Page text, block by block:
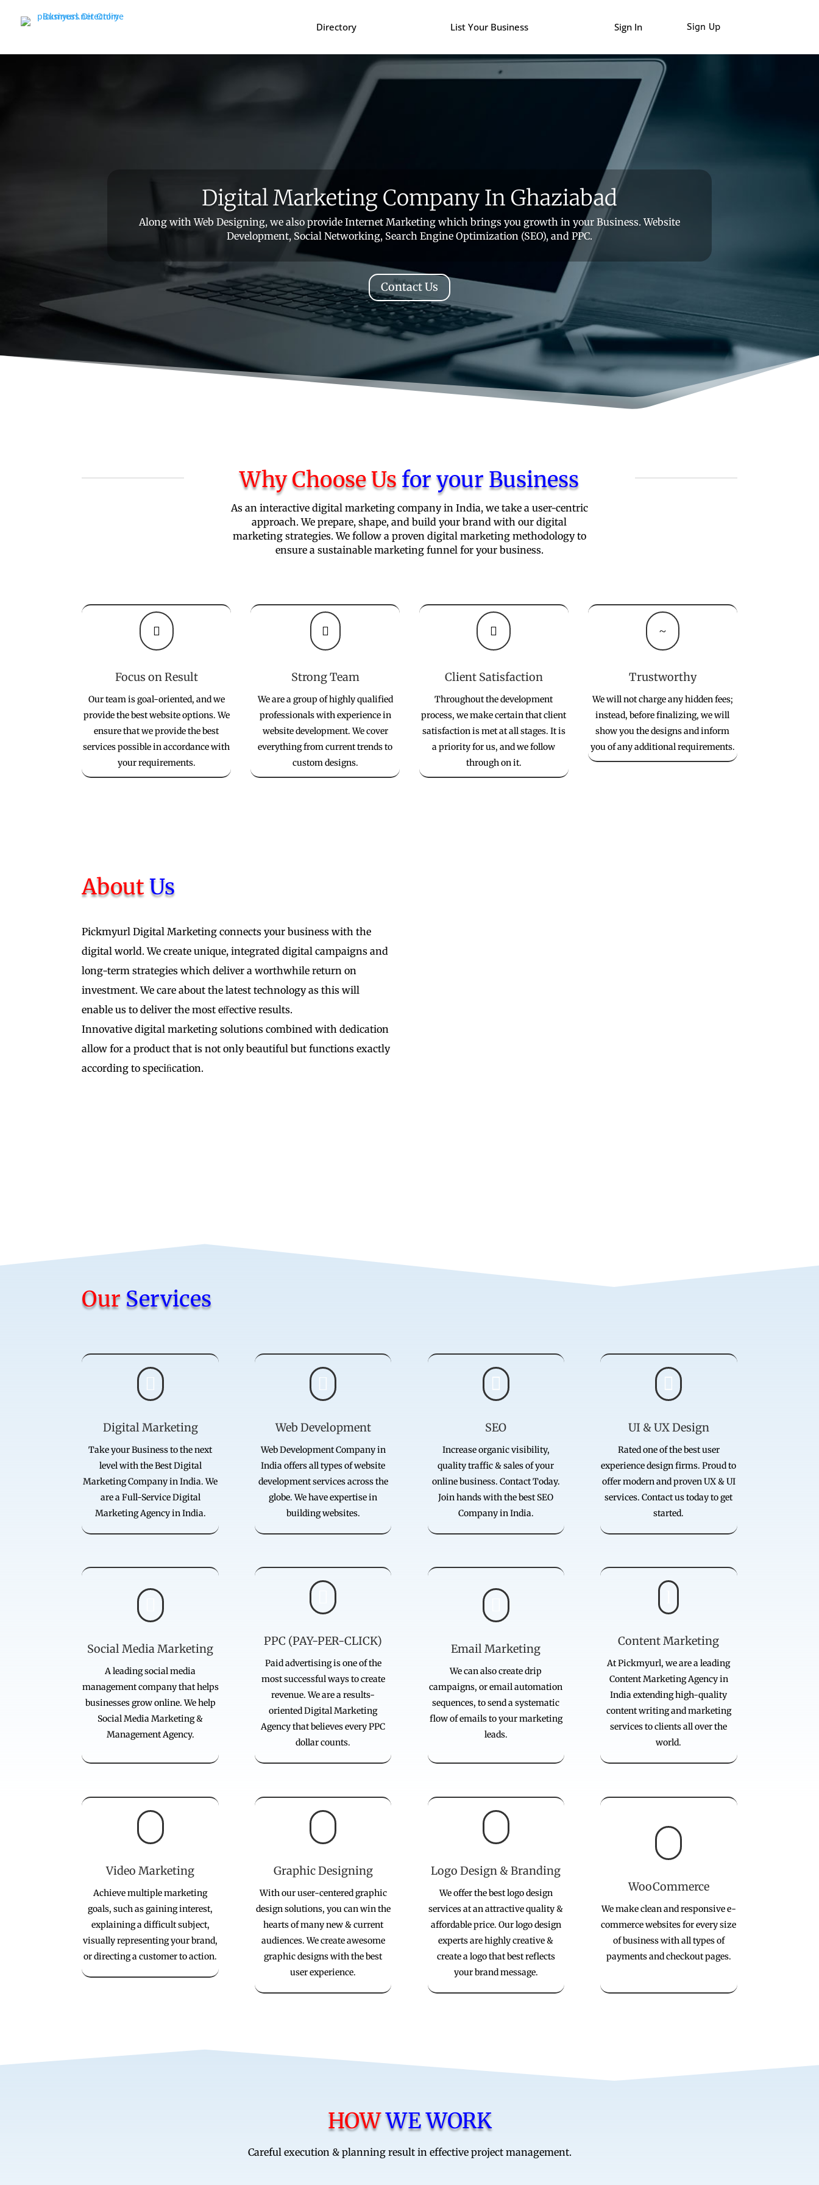
Directory List Your Business Sign In Sign Up
Digital Marketing Company In Ghaziabad
Along with Web Designing, we also provide Internet Marketing which brings you growth in your Business. Website
Development, Social Networking, Search Engine Optimization (SEO), and PPC.
Contact Us
Why Choose Us for your Business
As an interactive digital marketing company in India, we take a user-centric
approach. We prepare, shape, and build your brand with our digital
marketing strategies. We follow a proven digital marketing methodology to
ensure a sustainable marketing funnel for your business.

Focus on Result
Our team is goal-oriented, and we
provide the best website options. We
ensure that we provide the best
services possible in accordance with
your requirements.

Strong Team
We are a group of highly qualified
professionals with experience in
website development. We cover
everything from current trends to
custom designs.

Client Satisfaction
Throughout the development
process, we make certain that client
satisfaction is met at all stages. It is
a priority for us, and we follow
through on it.
~
Trustworthy
We will not charge any hidden fees;
instead, before finalizing, we will
show you the designs and inform
you of any additional requirements.
AboutUs
Pickmyurl Digital Marketing connects your business with the
digital world. We create unique, integrated digital campaigns and
long-term strategies which deliver a worthwhile return on
investment. We care about the latest technology as this will
enable us to deliver the most eﬀective results.
Innovative digital marketing solutions combined with dedication
allow for a product that is not only beautiful but functions exactly
according to speciﬁcation.
Our Services

Digital Marketing
Take your Business to the next
level with the Best Digital
Marketing Company in India. We
are a Full-Service Digital
Marketing Agency in India.

Web Development
Web Development Company in
India offers all types of website
development services across the
globe. We have expertise in
building websites.

SEO
Increase organic visibility,
quality traffic & sales of your
online business. Contact Today.
Join hands with the best SEO
Company in India.

UI & UX Design
Rated one of the best user
experience design firms. Proud to
offer modern and proven UX & UI
services. Contact us today to get
started.
Social Media Marketing
A leading social media
management company that helps
businesses grow online. We help
Social Media Marketing &
Management Agency.
PPC (PAY-PER-CLICK)
Paid advertising is one of the
most successful ways to create
revenue. We are a results-
oriented Digital Marketing
Agency that believes every PPC
dollar counts.
Email Marketing
We can also create drip
campaigns, or email automation
sequences, to send a systematic
flow of emails to your marketing
leads.
Content Marketing
At Pickmyurl, we are a leading
Content Marketing Agency in
India extending high-quality
content writing and marketing
services to clients all over the
world.
Video Marketing
Achieve multiple marketing
goals, such as gaining interest,
explaining a difficult subject,
visually representing your brand,
or directing a customer to action.
Graphic Designing
With our user-centered graphic
design solutions, you can win the
hearts of many new & current
audiences. We create awesome
graphic designs with the best
user experience.
Logo Design & Branding
We offer the best logo design
services at an attractive quality &
affordable price. Our logo design
experts are highly creative &
create a logo that best reflects
your brand message.
WooCommerce
We make clean and responsive e-
commerce websites for every size
of business with all types of
payments and checkout pages.
HOWWE WORK
Careful execution & planning result in effective project management.